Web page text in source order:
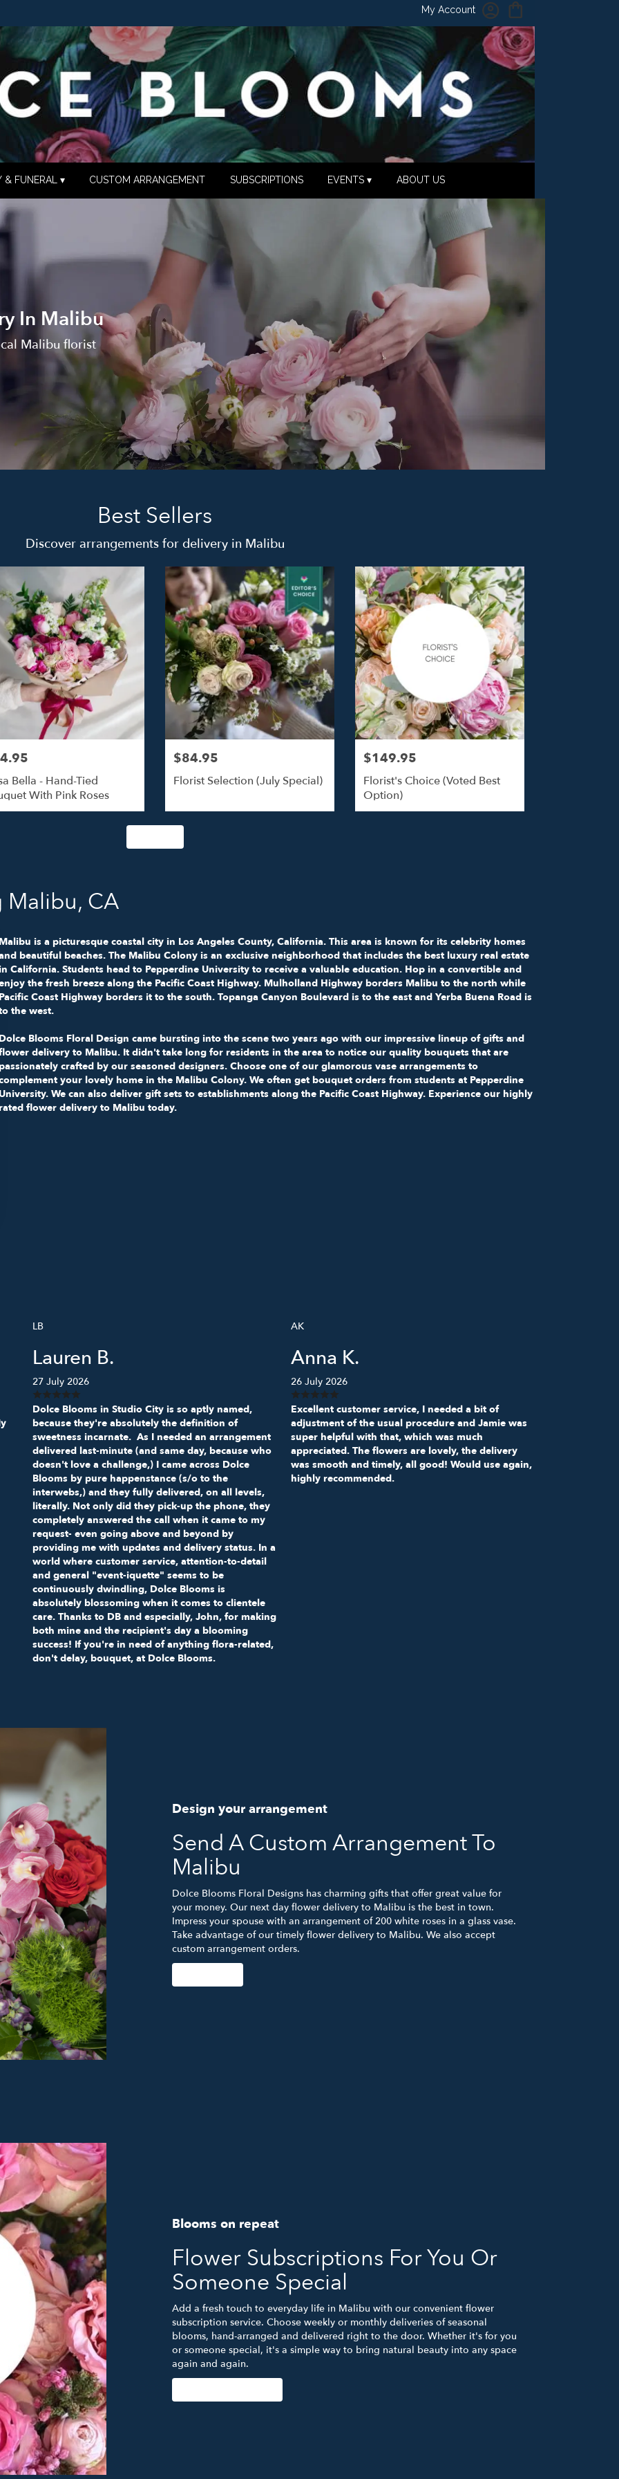
My Account
& FUNERAL ▾ CUSTOM ARRANGEMENT SUBSCRIPTIONS EVENTS ▾ ABOUT US
In Malibu
Malibu florist
Best Sellers
Discover arrangements for delivery in Malibu
Bella - Hand-Tied
With Pink Roses
$84.95
Florist Selection (July Special)
$149.95
Florist's Choice (Voted Best
Option)
Malibu, CA
Malibu is a picturesque coastal city in Los Angeles County, California. This area is known for its celebrity homes
beautiful beaches. The Malibu Colony is an exclusive neighborhood that includes the best luxury real estate
in California. Students head to Pepperdine University to receive a valuable education. Hop in a convertible and
the fresh breeze along the Pacific Coast Highway. Mulholland Highway borders Malibu to the north while
Pacific Coast Highway borders it to the south. Topanga Canyon Boulevard is to the east and Yerba Buena Road is
the west.
Dolce Blooms Floral Design came bursting into the scene two years ago with our impressive lineup of gifts and
delivery to Malibu. It didn't take long for residents in the area to notice our quality bouquets that are
crafted by our seasoned designers. Choose one of our glamorous vase arrangements to
your lovely home in the Malibu Colony. We often get bouquet orders from students at Pepperdine
University. We can also deliver gift sets to establishments along the Pacific Coast Highway. Experience our highly
flower delivery to Malibu today.
LB
Lauren B.
27 July 2026
Dolce Blooms in Studio City is so aptly named,
because they're absolutely the definition of
sweetness incarnate. As I needed an arrangement
delivered last-minute (and same day, because who
doesn't love a challenge,) I came across Dolce
Blooms by pure happenstance (s/o to the
interwebs,) and they fully delivered, on all levels,
literally. Not only did they pick-up the phone, they
completely answered the call when it came to my
request- even going above and beyond by
providing me with updates and delivery status. In a
world where customer service, attention-to-detail
and general "event-iquette" seems to be
continuously dwindling, Dolce Blooms is
absolutely blossoming when it comes to clientele
care. Thanks to DB and especially, John, for making
both mine and the recipient's day a blooming
success! If you're in need of anything flora-related,
don't delay, bouquet, at Dolce Blooms.
AK
Anna K.
26 July 2026
Excellent customer service, I needed a bit of
adjustment of the usual procedure and Jamie was
super helpful with that, which was much
appreciated. The flowers are lovely, the delivery
was smooth and timely, all good! Would use again,
highly recommended.
Design your arrangement
Send A Custom Arrangement To
Malibu
Dolce Blooms Floral Designs has charming gifts that offer great value for
your money. Our next day flower delivery to Malibu is the best in town.
Impress your spouse with an arrangement of 200 white roses in a glass vase.
Take advantage of our timely flower delivery to Malibu. We also accept
custom arrangement orders.
Blooms on repeat
Flower Subscriptions For You Or
Someone Special
Add a fresh touch to everyday life in Malibu with our convenient flower
subscription service. Choose weekly or monthly deliveries of seasonal
blooms, hand-arranged and delivered right to the door. Whether it's for you
or someone special, it's a simple way to bring natural beauty into any space
again and again.